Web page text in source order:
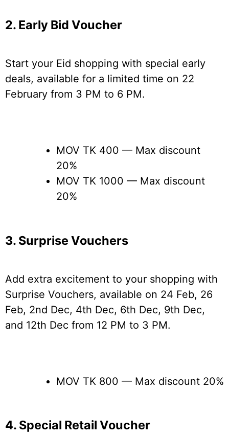
2. Early Bid Voucher
Start your Eid shopping with special early
deals, available for a limited time on 22
February from 3 PM to 6 PM.
MOV TK 400 — Max discount
20%
MOV TK 1000 — Max discount
20%
3. Surprise Vouchers
Add extra excitement to your shopping with
Surprise Vouchers, available on 24 Feb, 26
Feb, 2nd Dec, 4th Dec, 6th Dec, 9th Dec,
and 12th Dec from 12 PM to 3 PM.
MOV TK 800 — Max discount 20%
4. Special Retail Voucher